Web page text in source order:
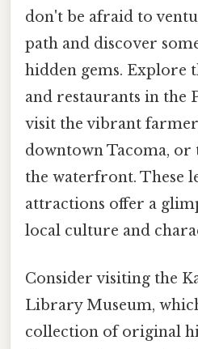
don't be afraid to
path and discover
hidden gems. Explore
and restaurants in the
visit the vibrant
downtown Tacoma, or
the waterfront. These
attractions offer a
local culture and
Consider visiting the
Library Museum,
collection of original